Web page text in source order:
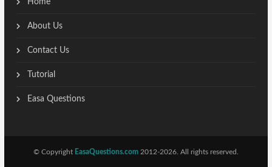
About Us
Contact Us
Tutorial
Easa Questions
© Copyright EasaQuestions.com 2012-2026. All rights reserved.